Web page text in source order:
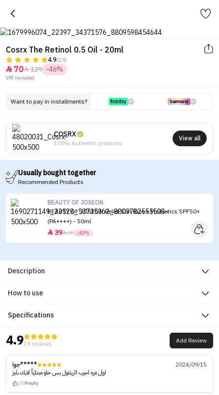
Cosrx The Retinol 0.5 Oil - 20ml
4.9(19)
 70129 -46%
VAT included.
Want to pay in installments?
COSRX
100% Authentic products
View all
Usually bought together
Recommended Products
BEAUTY OF JOSEON
BEAUTY OF JOSEON Relief Sun Rice + Probiotics SPF50+
(PA++++) - 50ml
 3969 -43%
Description
How to use
Specifications
4.919 reviews Add Review
جوا*****
2024/09/15
اول مره اجرب الريتنول بس حلو مبدئياً لايك بليز
(3)Reply